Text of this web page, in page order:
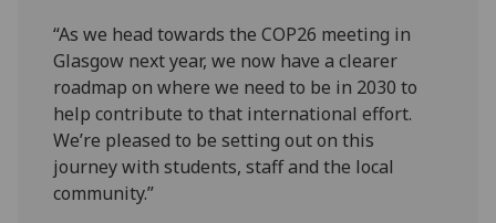
“As we head towards the COP26 meeting in
Glasgow next year, we now have a clearer
roadmap on where we need to be in 2030 to
help contribute to that international effort.
We’re pleased to be setting out on this
journey with students, staff and the local
community.”